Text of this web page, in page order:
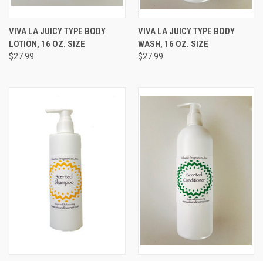
VIVA LA JUICY TYPE BODY
LOTION, 16 OZ. SIZE
$27.99
VIVA LA JUICY TYPE BODY
WASH, 16 OZ. SIZE
$27.99